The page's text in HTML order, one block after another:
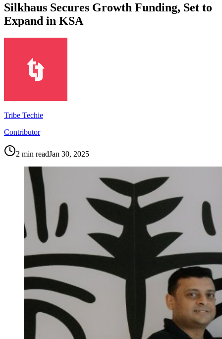
Silkhaus Secures Growth Funding, Set to
Expand in KSA
Tribe Techie
Contributor
2 min readJan 30, 2025